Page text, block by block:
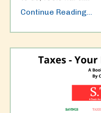
Continue Reading...